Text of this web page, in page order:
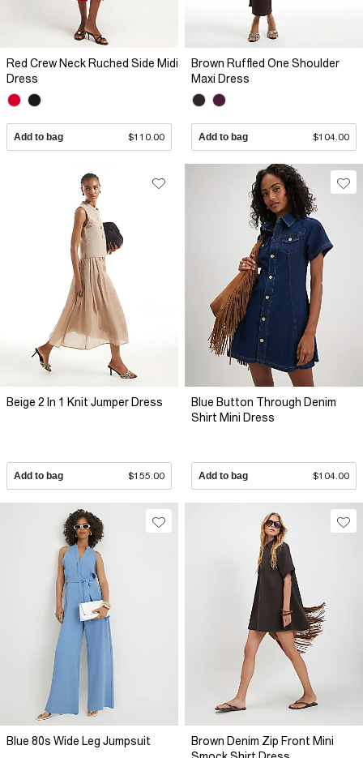
Red Crew Neck Ruched Side Midi
Dress
Add to bag $110.00
Brown Ruffled One Shoulder
Maxi Dress
Add to bag $104.00
Beige 2 In 1 Knit Jumper Dress
Add to bag $155.00
Blue Button Through Denim
Shirt Mini Dress
Add to bag $104.00
Blue 80s Wide Leg Jumpsuit
Brown Denim Zip Front Mini